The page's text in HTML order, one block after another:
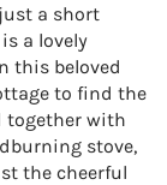
a short
a lovely
this beloved
to find the
together with
stove,
the cheerful